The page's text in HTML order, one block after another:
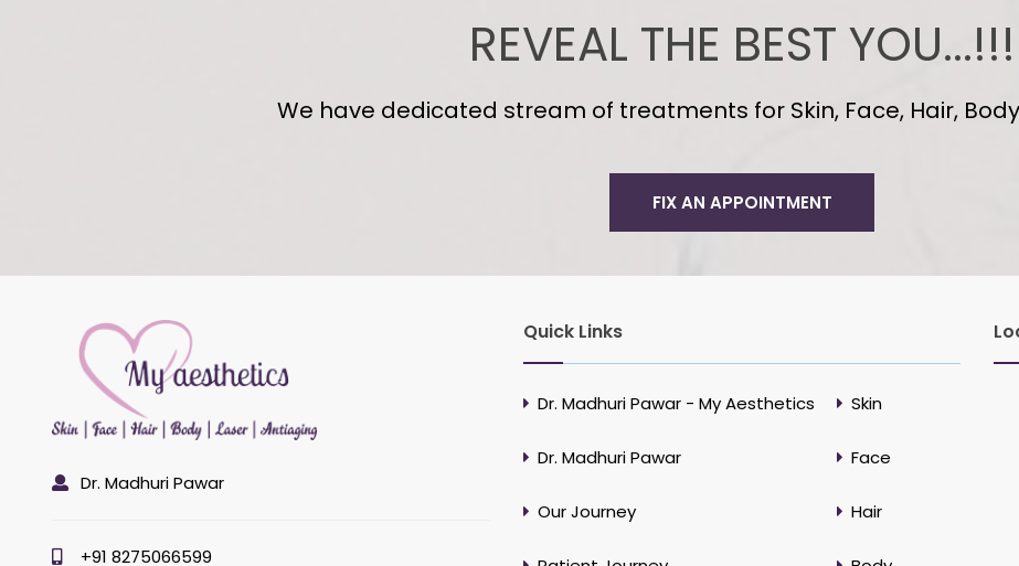
REVEAL THE BEST YOU...!!!
We have dedicated stream of treatments for Skin, Face, Hair,
FIX AN APPOINTMENT
Dr. Madhuri Pawar
+91 8275066599
Quick Links
Dr. Madhuri Pawar - My Aesthetics
Dr. Madhuri Pawar
Our Journey
Skin
Face
Hair